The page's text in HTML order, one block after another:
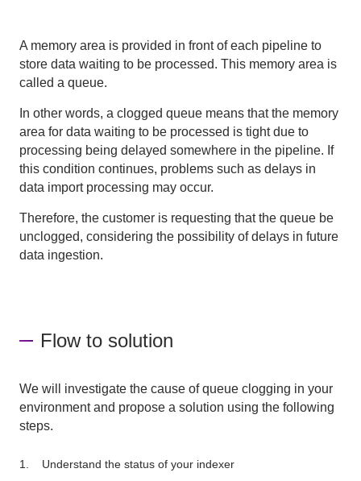
A memory area is provided in front of each pipeline to
store data waiting to be processed. This memory area is
called a queue.
In other words, a clogged queue means that the memory
area for data waiting to be processed is tight due to
processing being delayed somewhere in the pipeline. If
this condition continues, problems such as delays in
data import processing may occur.
Therefore, the customer is requesting that the queue be
unclogged, considering the possibility of delays in future
data ingestion.
Flow to solution
We will investigate the cause of queue clogging in your
environment and propose a solution using the following
steps.
Understand the status of your indexer